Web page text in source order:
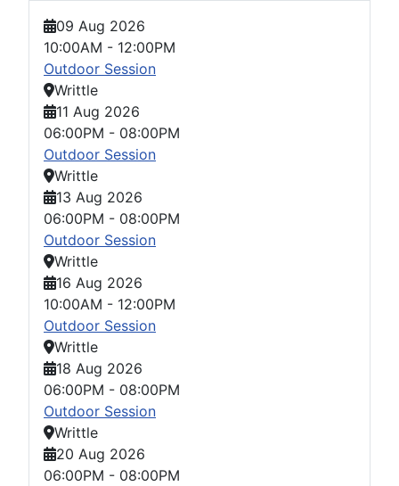
09 Aug 2026
10:00AM - 12:00PM
Outdoor Session
Writtle
11 Aug 2026
06:00PM - 08:00PM
Outdoor Session
Writtle
13 Aug 2026
06:00PM - 08:00PM
Outdoor Session
Writtle
16 Aug 2026
10:00AM - 12:00PM
Outdoor Session
Writtle
18 Aug 2026
06:00PM - 08:00PM
Outdoor Session
Writtle
20 Aug 2026
06:00PM - 08:00PM